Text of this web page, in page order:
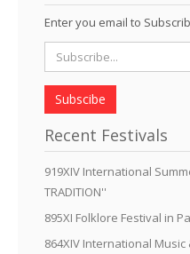
Enter you email to
Subscibe
Recent Festivals
919XIV International
TRADITION''
895XI Folklore Festival in
864XIV International Music